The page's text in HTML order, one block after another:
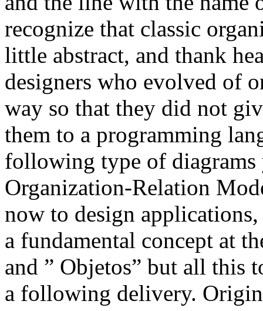
recognize that classic
little abstract, and thank
designers who evolved of
way so that they did not
them to a programming
following type of diagrams
Organization-Relation
now to design
a fundamental concept at
and ” Objetos” but all this
a following delivery.